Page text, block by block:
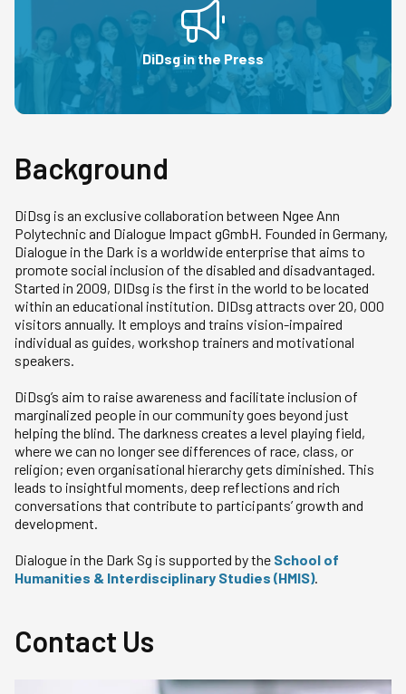
DiDsg in the Press
Background
DiDsg is an exclusive collaboration between Ngee Ann
Polytechnic and Dialogue Impact gGmbH. Founded in Germany,
Dialogue in the Dark is a worldwide enterprise that aims to
promote social inclusion of the disabled and disadvantaged.
Started in 2009, DIDsg is the first in the world to be located
within an educational institution. DIDsg attracts over 20, 000
visitors annually. It employs and trains vision-impaired
individual as guides, workshop trainers and motivational
speakers.
DiDsg’s aim to raise awareness and facilitate inclusion of
marginalized people in our community goes beyond just
helping the blind. The darkness creates a level playing field,
where we can no longer see differences of race, class, or
religion; even organisational hierarchy gets diminished. This
leads to insightful moments, deep reflections and rich
conversations that contribute to participants’ growth and
development.
Dialogue in the Dark Sg is supported by the School of
Humanities & Interdisciplinary Studies (HMIS).
Contact Us